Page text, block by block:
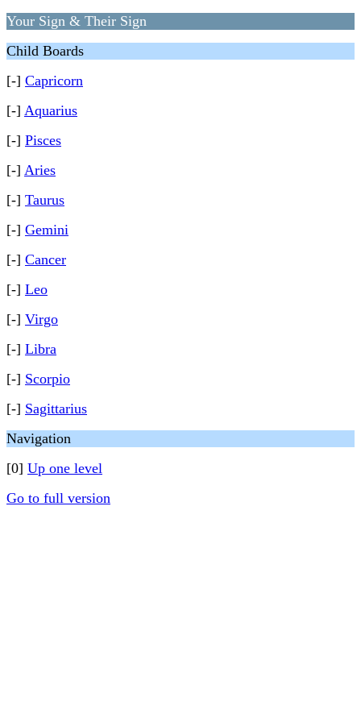
Your Sign & Their Sign
Child Boards
[-] Capricorn
[-] Aquarius
[-] Pisces
[-] Aries
[-] Taurus
[-] Gemini
[-] Cancer
[-] Leo
[-] Virgo
[-] Libra
[-] Scorpio
[-] Sagittarius
Navigation
[0] Up one level
Go to full version